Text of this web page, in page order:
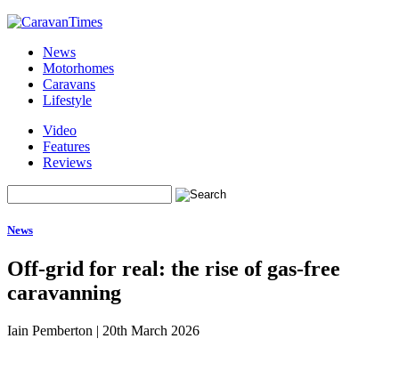
News
Motorhomes
Caravans
Lifestyle
Video
Features
Reviews
News
Off-grid for real: the rise of gas-free
caravanning
Iain Pemberton | 20th March 2026